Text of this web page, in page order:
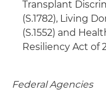
Transplant
(S.1782), Living
(S.1552) and
Resiliency Act of
Federal Agencies